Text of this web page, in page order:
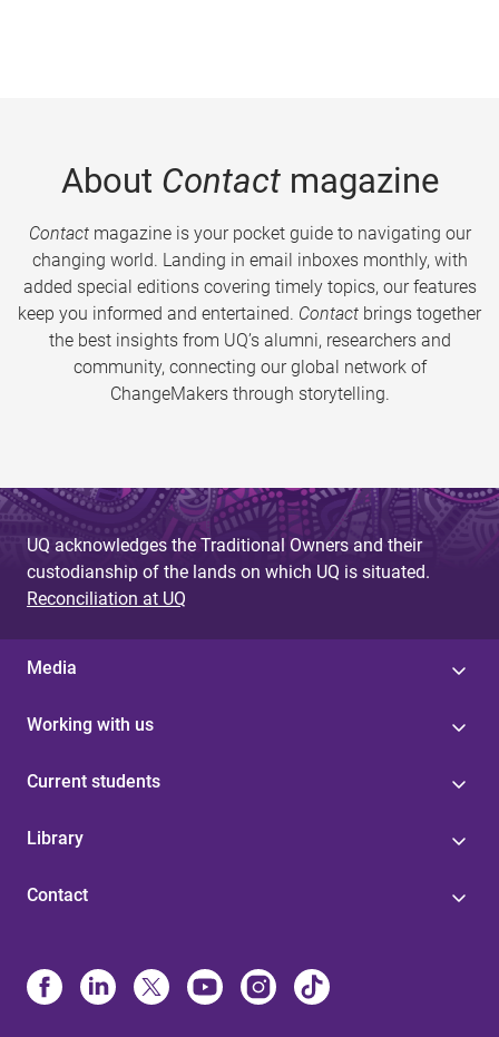
About Contactmagazine
Contactmagazine is your pocket guide to navigating our
changing world. Landing in email inboxes monthly, with
added special editions covering timely topics, our features
keep you informed and entertained. Contact brings together
the best insights from UQ’s alumni, researchers and
community, connecting our global network of
ChangeMakers through storytelling.
UQ acknowledges the Traditional Owners and their
custodianship of the lands on which UQ is situated.
Reconciliation at UQ
Media
Working with us
Current students
Library
Contact